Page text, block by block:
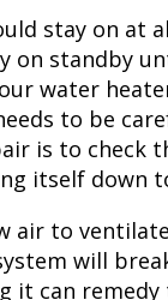
stay on at
on standby
water
to be
is to check
itself down
air to
will
it can